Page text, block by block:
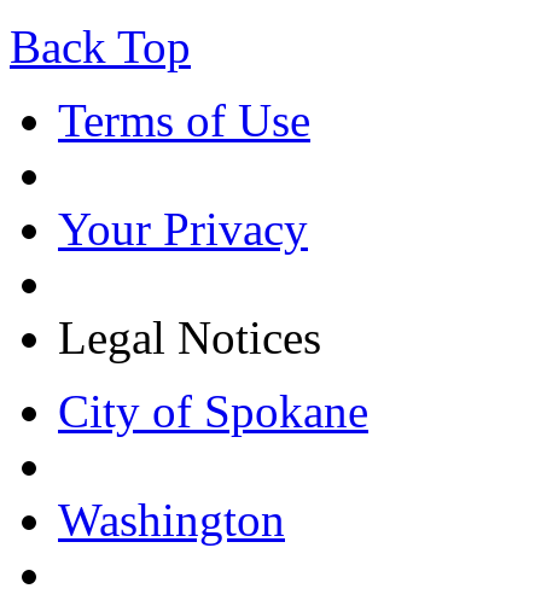
Back Top
Terms of Use
Your Privacy
Legal Notices
City of Spokane
Washington